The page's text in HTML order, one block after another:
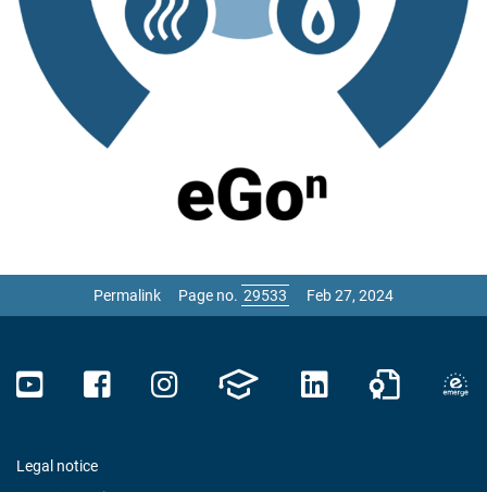
Permalink Page no. Feb 27, 2024
Legal notice